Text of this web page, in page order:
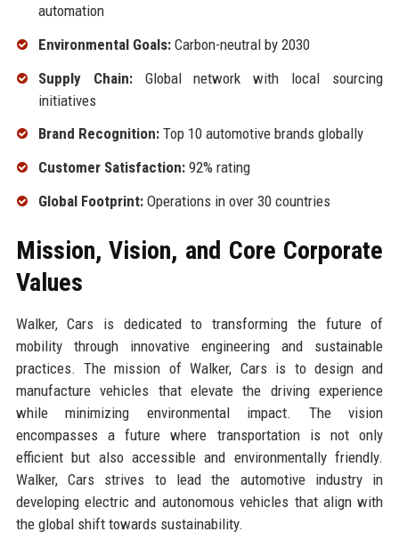
automation
Environmental Goals:Carbon-neutral by 2030
Supply Chain:Global network with local sourcing
initiatives
Brand Recognition:Top 10 automotive brands globally
Customer Satisfaction:92% rating
Global Footprint:Operations in over 30 countries
Mission, Vision, and Core Corporate
Values
Walker, Cars is dedicated to transforming the future of
mobility through innovative engineering and sustainable
practices. The mission of Walker, Cars is to design and
manufacture vehicles that elevate the driving experience
while minimizing environmental impact. The vision
encompasses a future where transportation is not only
efficient but also accessible and environmentally friendly.
Walker, Cars strives to lead the automotive industry in
developing electric and autonomous vehicles that align with
the global shift towards sustainability.